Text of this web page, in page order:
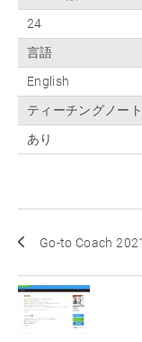
24
言語
English
ティーチングノート
あり
Go-to Coach 2021